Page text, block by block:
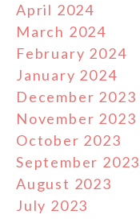
April 2024
March 2024
February 2024
January 2024
December 2023
November 2023
October 2023
September 2023
August 2023
July 2023